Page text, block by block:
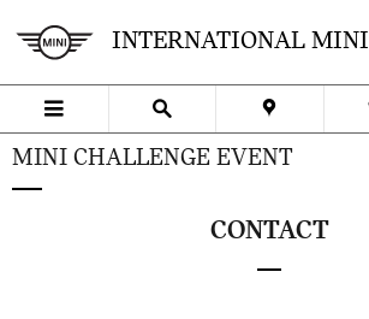
INTERNATIONAL MINI
MINI CHALLENGE EVENT
CONTACT